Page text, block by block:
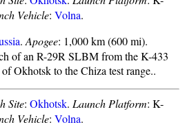
Vehicle: Volna.
. Apogee: 1,000 km (600 mi).
of an R-29R SLBM from the K-433
Okhotsk to the Chiza test range..
Site: Okhotsk. Launch Platform: K-
Vehicle: Volna.